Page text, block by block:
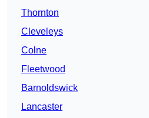
Thornton
Cleveleys
Colne
Fleetwood
Barnoldswick
Lancaster